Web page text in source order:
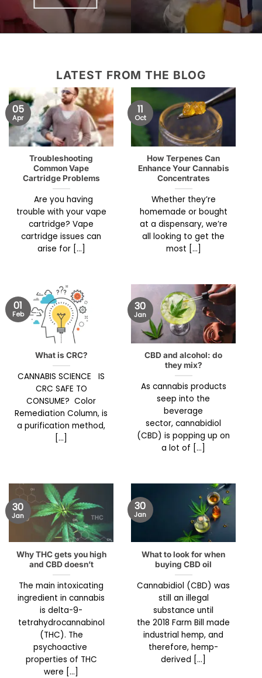
LATEST FROM THE BLOG
Troubleshooting
Common Vape
Cartridge Problems
Are you having
trouble with your vape
cartridge? Vape
cartridge issues can
arise for [...]
05
Apr
How Terpenes Can
Enhance Your Cannabis
Concentrates
Whether they’re
homemade or bought
at a dispensary, we’re
all looking to get the
most [...]
11
Oct
What is CRC?
CANNABIS SCIENCE IS
CRC SAFE TO
CONSUME? Color
Remediation Column, is
a purification method,
[...]
01
Feb
CBD and alcohol: do
they mix?
As cannabis products
seep into the
beverage
sector, cannabidiol
(CBD) is popping up on
a lot of [...]
30
Jan
Why THC gets you high
and CBD doesn’t
The main intoxicating
ingredient in cannabis
is delta-9-
tetrahydrocannabinol
(THC). The
psychoactive
properties of THC
were [...]
30
Jan
What to look for when
buying CBD oil
Cannabidiol (CBD) was
still an illegal
substance until
the 2018 Farm Bill made
industrial hemp, and
therefore, hemp-
derived [...]
30
Jan